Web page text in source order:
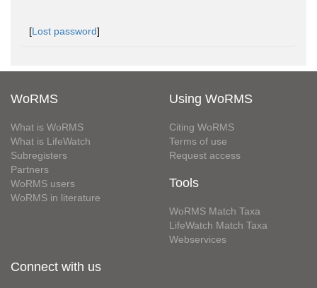
[Lost password]
WoRMS
What is WoRMS
What is LifeWatch
Subregisters
Partners
WoRMS users
WoRMS in literature
Using WoRMS
Citing WoRMS
Terms of use
Request access
Tools
WoRMS Match Taxa
LifeWatch Match Taxa
Webservices
Connect with us